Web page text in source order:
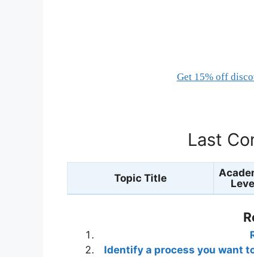
Get 15% off
Last
Topic Title
Identify a process you want